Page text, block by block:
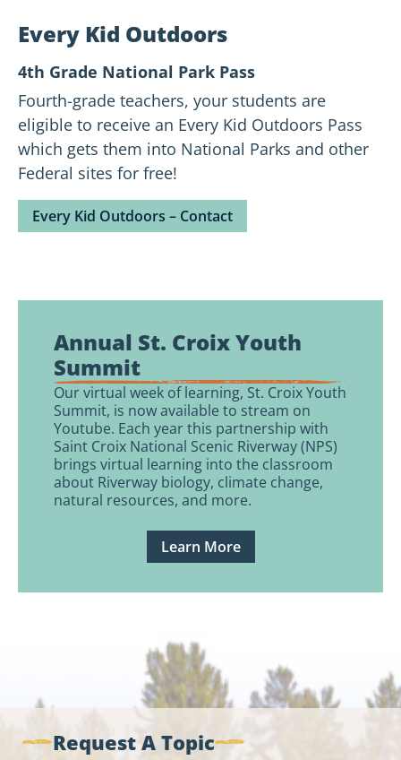
Every Kid Outdoors
4th Grade National Park Pass
Fourth-grade teachers, your students are
eligible to receive an Every Kid Outdoors Pass
which gets them into National Parks and other
Federal sites for free!
Every Kid Outdoors – Contact
Annual St. Croix Youth
Summit
Our virtual week of learning, St. Croix Youth
Summit, is now available to stream on
Youtube. Each year this partnership with
Saint Croix National Scenic Riverway (NPS)
brings virtual learning into the classroom
about Riverway biology, climate change,
natural resources, and more.
Learn More
Request A Topic